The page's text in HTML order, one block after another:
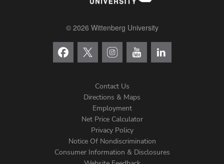
© 2026 Wittenberg University
Menu
Contact Us
Directions & Maps
Employment
Net Price Calculator
Privacy Policy
Notice Of Nondiscrimination
Consumer Information & Disclosures